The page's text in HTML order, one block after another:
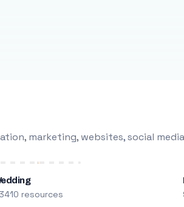
marketing, websites, social
resources